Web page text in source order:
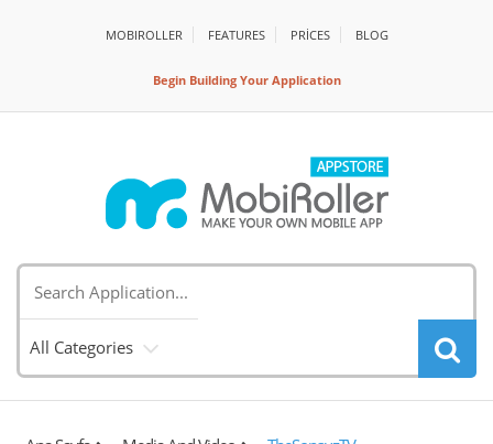
MOBIROLLER FEATURES PRİCES BLOG
Begin Building Your Application
All Categories